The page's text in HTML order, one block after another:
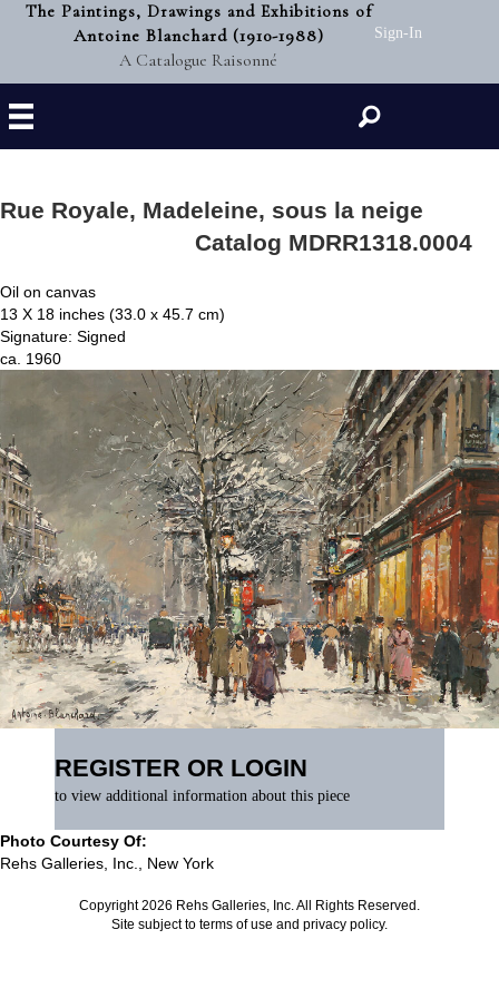
The Paintings, Drawings and Exhibitions of
Antoine Blanchard (1910-1988)
A Catalogue Raisonné
Sign-In
Search
Rue Royale, Madeleine, sous la neige
Catalog MDRR1318.0004
Oil on canvas
13 X 18 inches (33.0 x 45.7 cm)
Signature: Signed
ca. 1960
REGISTER OR LOGIN
to view additional information about this piece
Photo Courtesy Of:
Rehs Galleries, Inc., New York
Copyright 2026 Rehs Galleries, Inc. All Rights Reserved.
Site subject to terms of use and privacy policy.